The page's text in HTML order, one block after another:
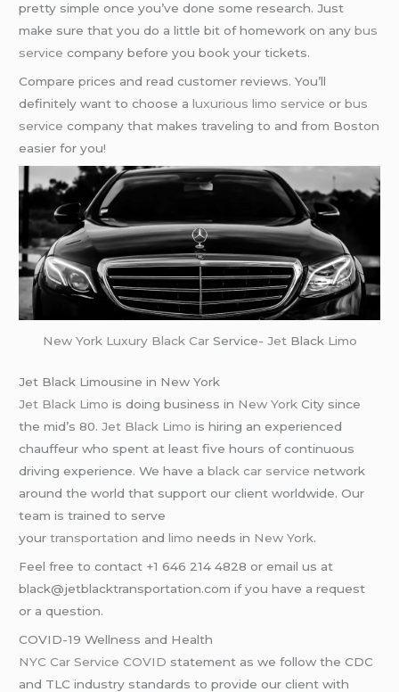
pretty simple once you’ve done some research. Just
make sure that you do a little bit of homework on anybus
service company before you book your tickets.
Compare prices and read customer reviews. You’ll
definitely want to choose aluxurious limo service orbus
service company that makes traveling to and from Boston
easier for you!
New York Luxury Black CarService- JetBlack Limo
Jet Black Limousine in New York
Jet Black Limo is doing business in New York City since
the mid’s 80.Jet Black Limo is hiring an experienced
chauffeur who spent at least five hours of continuous
driving experience. We have ablack car service network
around the world that support our client worldwide. Our
team is trained to serve
yourtransportation andlimo needs in New York.
Feel free to contact +1 646 214 4828 or email us at
black@jetblacktransportation.com if you have a request
or a question.
COVID-19 Wellness and Health
NYC Car Service COVID statement as we follow the CDC
and TLC industry standards to provide our client with